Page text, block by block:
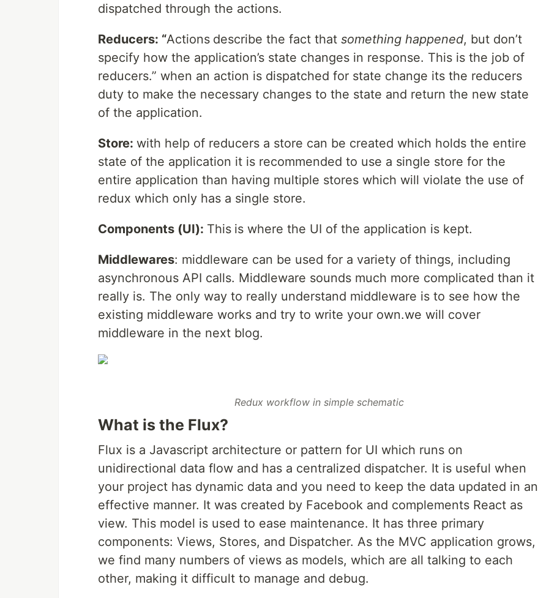
dispatched through the actions.
Reducers: “Actions describe the fact that something happened, but don’t
specify how the application’s state changes in response. This is the job of
reducers.” when an action is dispatched for state change its the reducers
duty to make the necessary changes to the state and return the new state
of the application.
Store: with help of reducers a store can be created which holds the entire
state of the application it is recommended to use a single store for the
entire application than having multiple stores which will violate the use of
redux which only has a single store.
Components (UI): This is where the UI of the application is kept.
Middlewares: middleware can be used for a variety of things, including
asynchronous API calls. Middleware sounds much more complicated than it
really is. The only way to really understand middleware is to see how the
existing middleware works and try to write your own.we will cover
middleware in the next blog.
Redux workflow in simple schematic
What is the Flux?
Flux is a Javascript architecture or pattern for UI which runs on
unidirectional data flow and has a centralized dispatcher. It is useful when
your project has dynamic data and you need to keep the data updated in an
effective manner. It was created by Facebook and complements React as
view. This model is used to ease maintenance. It has three primary
components: Views, Stores, and Dispatcher. As the MVC application grows,
we find many numbers of views as models, which are all talking to each
other, making it difficult to manage and debug.